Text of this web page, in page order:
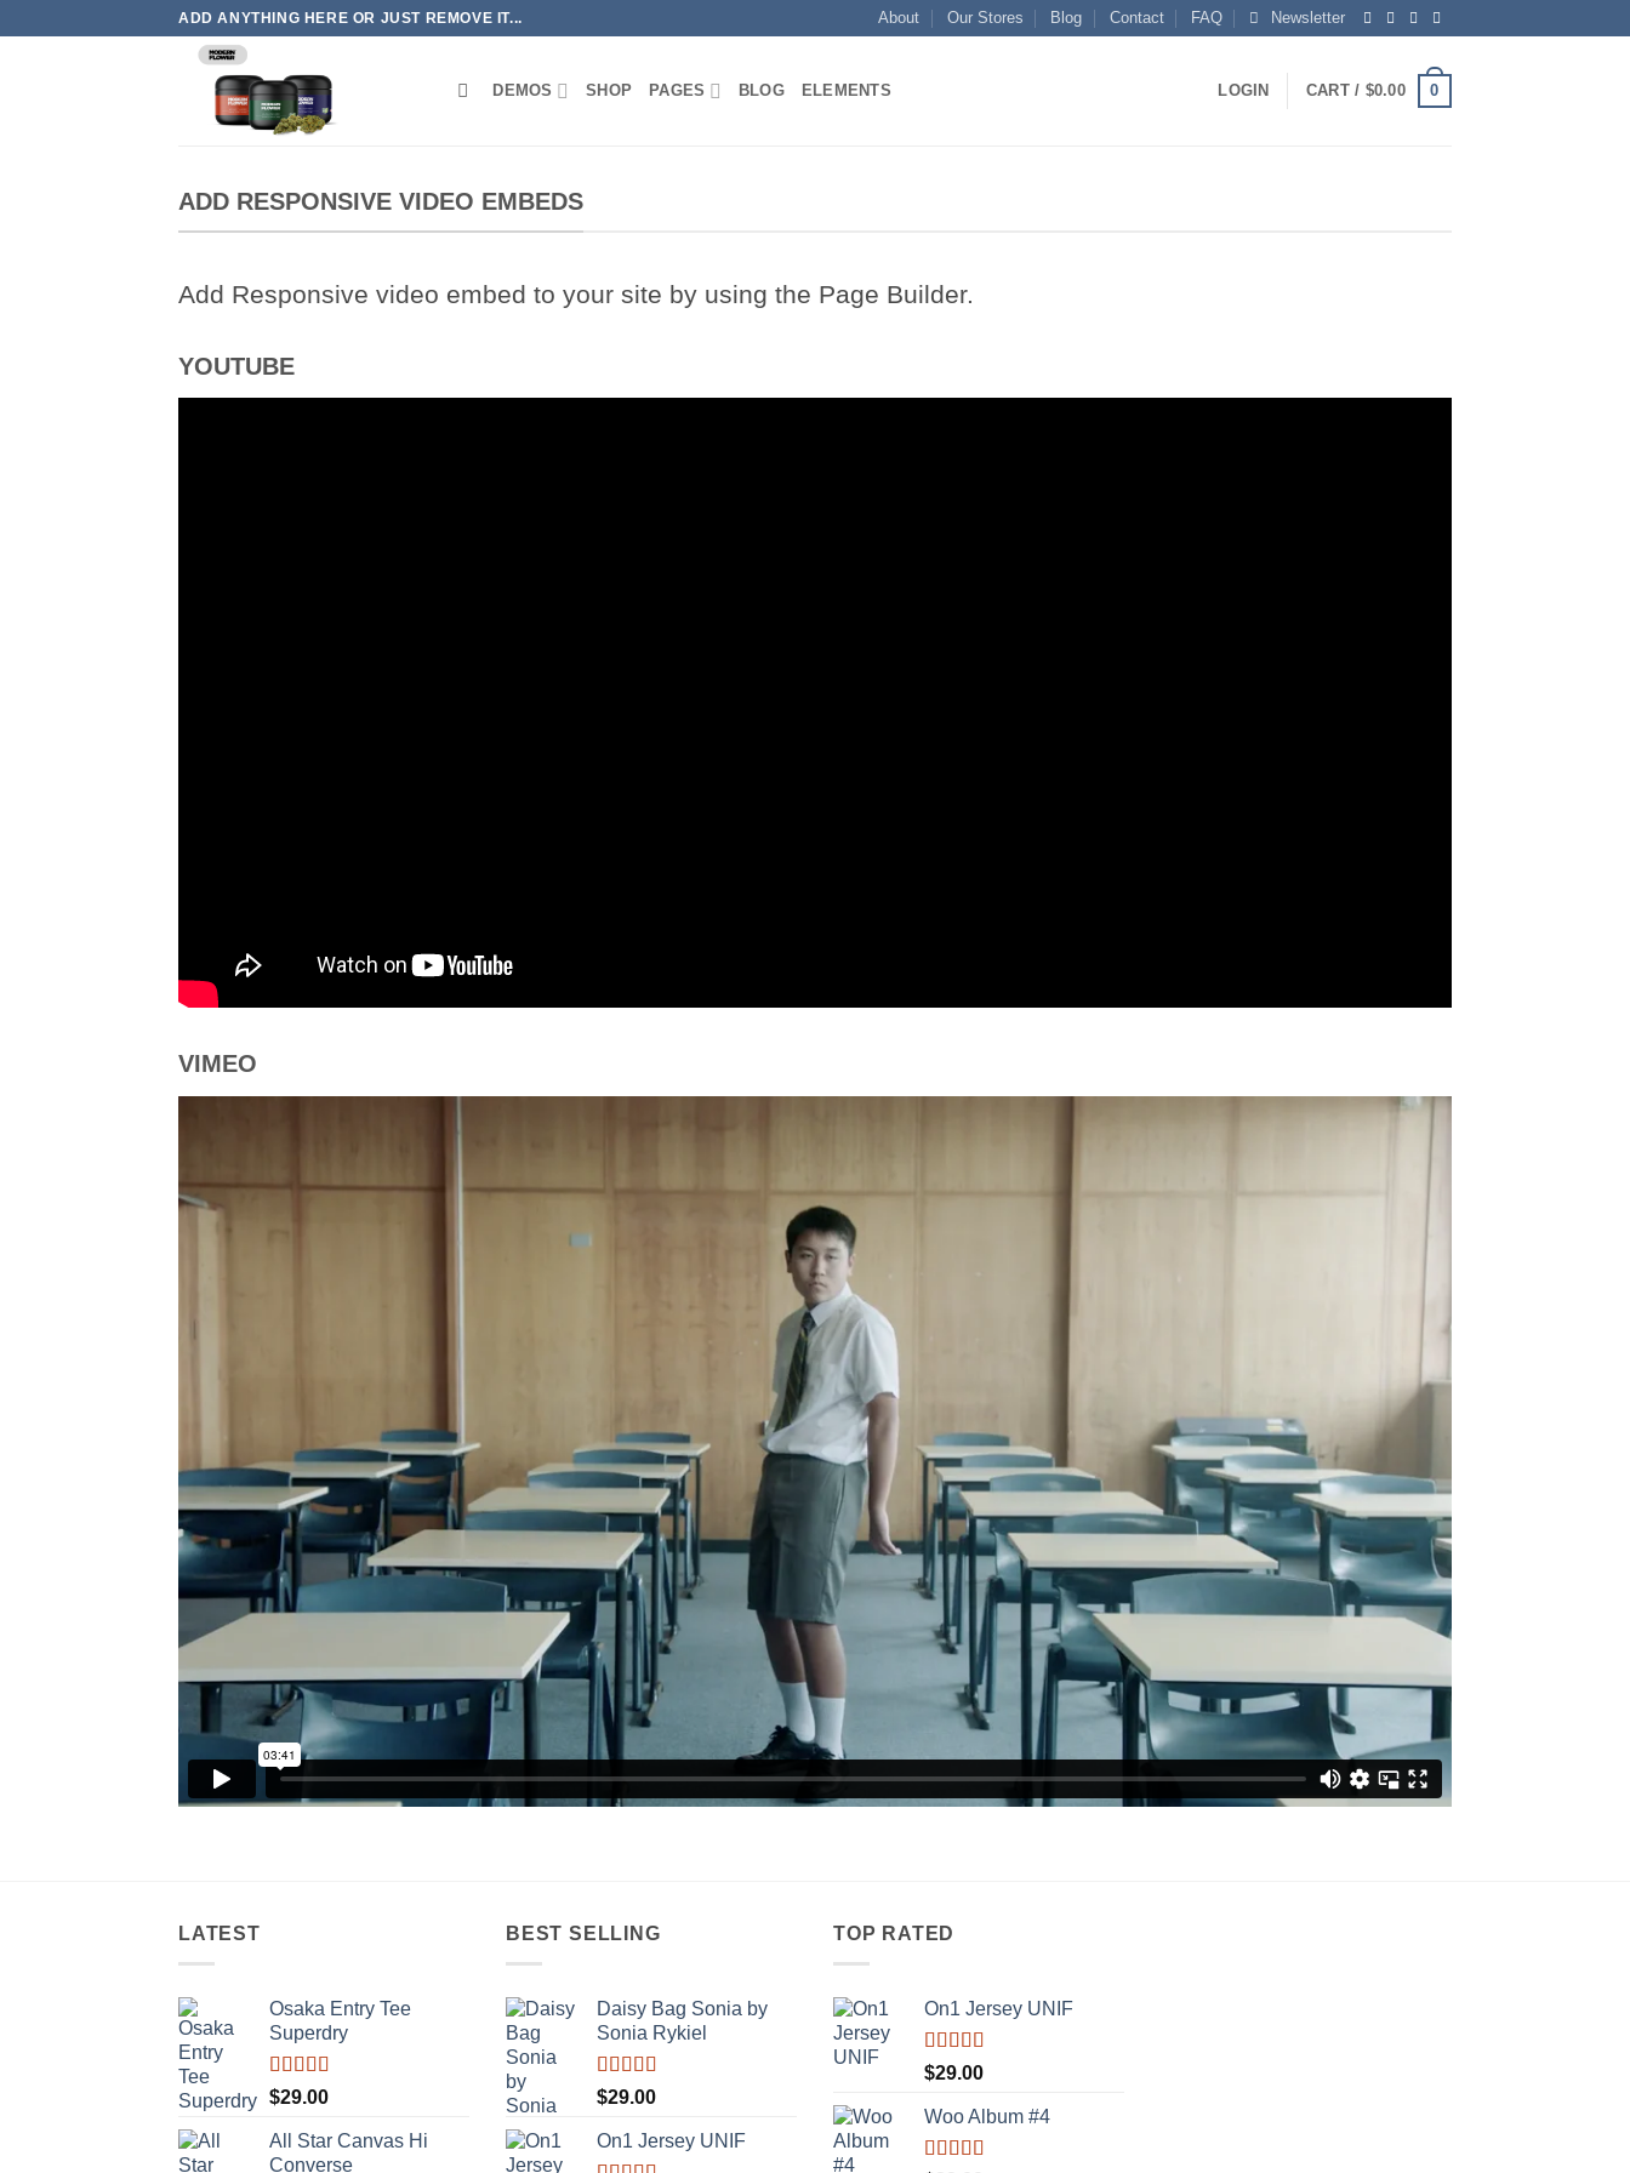
ADD ANYTHING HERE OR JUST REMOVE IT... About Our Stores Blog Contact FAQ Newsletter
DEMOS SHOP PAGES BLOG ELEMENTS LOGIN CART / $0.00 0
ADD RESPONSIVE VIDEO EMBEDS
Add Responsive video embed to your site by using the Page Builder.
YOUTUBE
VIMEO
LATEST
Osaka Entry Tee
Superdry
Rated
4.00
of 5
$29.00
All Star Canvas Hi
Converse
BEST SELLING
Daisy Bag Sonia by
Sonia Rykiel
Rated
3.50
of 5
$29.00
On1 Jersey UNIF
TOP RATED
On1 Jersey UNIF
Rated5.00
out of 5
$29.00
Woo Album #4